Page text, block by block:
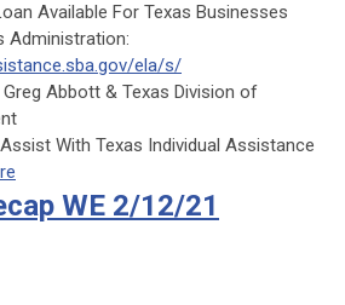
Available For Texas Businesses
Administration:
ela/s/
Abbott & Texas Division of
With Texas Individual Assistance
WE 2/12/21